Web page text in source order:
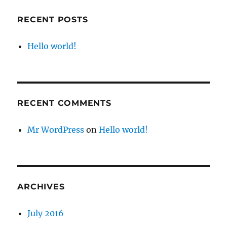
RECENT POSTS
Hello world!
RECENT COMMENTS
Mr WordPress onHello world!
ARCHIVES
July 2016